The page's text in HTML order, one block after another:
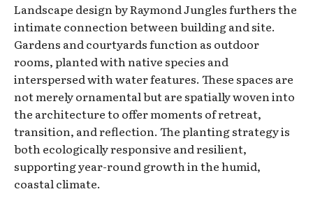
Landscape design by Raymond Jungles furthers the
intimate connection between building and site.
Gardens and courtyards function as outdoor
rooms, planted with native species and
interspersed with water features. These spaces are
not merely ornamental but are spatially woven into
the architecture to offer moments of retreat,
transition, and reflection. The planting strategy is
both ecologically responsive and resilient,
supporting year-round growth in the humid,
coastal climate.